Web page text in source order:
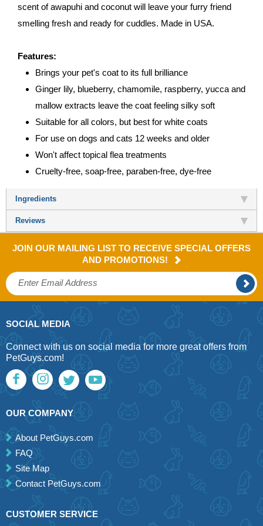
scent of awapuhi and coconut will leave your furry friend
smelling fresh and ready for cuddles. Made in USA.
Features:
Brings your pet's coat to its full brilliance
Ginger lily, blueberry, chamomile, raspberry, yucca and
mallow extracts leave the coat feeling silky soft
Suitable for all colors, but best for white coats
For use on dogs and cats 12 weeks and older
Won't affect topical flea treatments
Cruelty-free, soap-free, paraben-free, dye-free
Ingredients
Reviews
JOIN OUR MAILING LIST TO RECEIVE SPECIAL OFFERS
AND PROMOTIONS!
SOCIAL MEDIA
Connect with us on social media for more great offers from
PetGuys.com!
OUR COMPANY
About PetGuys.com
FAQ
Site Map
Contact PetGuys.com
CUSTOMER SERVICE